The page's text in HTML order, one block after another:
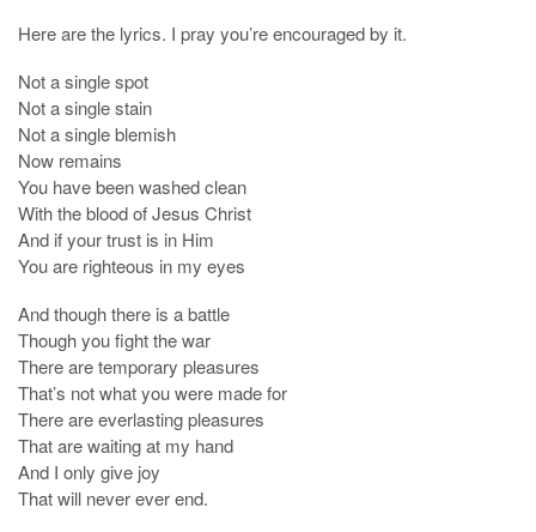
Here are the lyrics. I pray you’re encouraged by it.
Not a single spot
Not a single stain
Not a single blemish
Now remains
You have been washed clean
With the blood of Jesus Christ
And if your trust is in Him
You are righteous in my eyes
And though there is a battle
Though you fight the war
There are temporary pleasures
That’s not what you were made for
There are everlasting pleasures
That are waiting at my hand
And I only give joy
That will never ever end.